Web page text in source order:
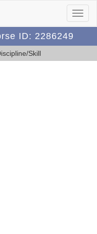
ID: 2286249
Skill